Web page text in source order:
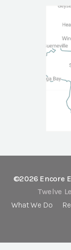
©2026 Encore
Twelve
What We Do